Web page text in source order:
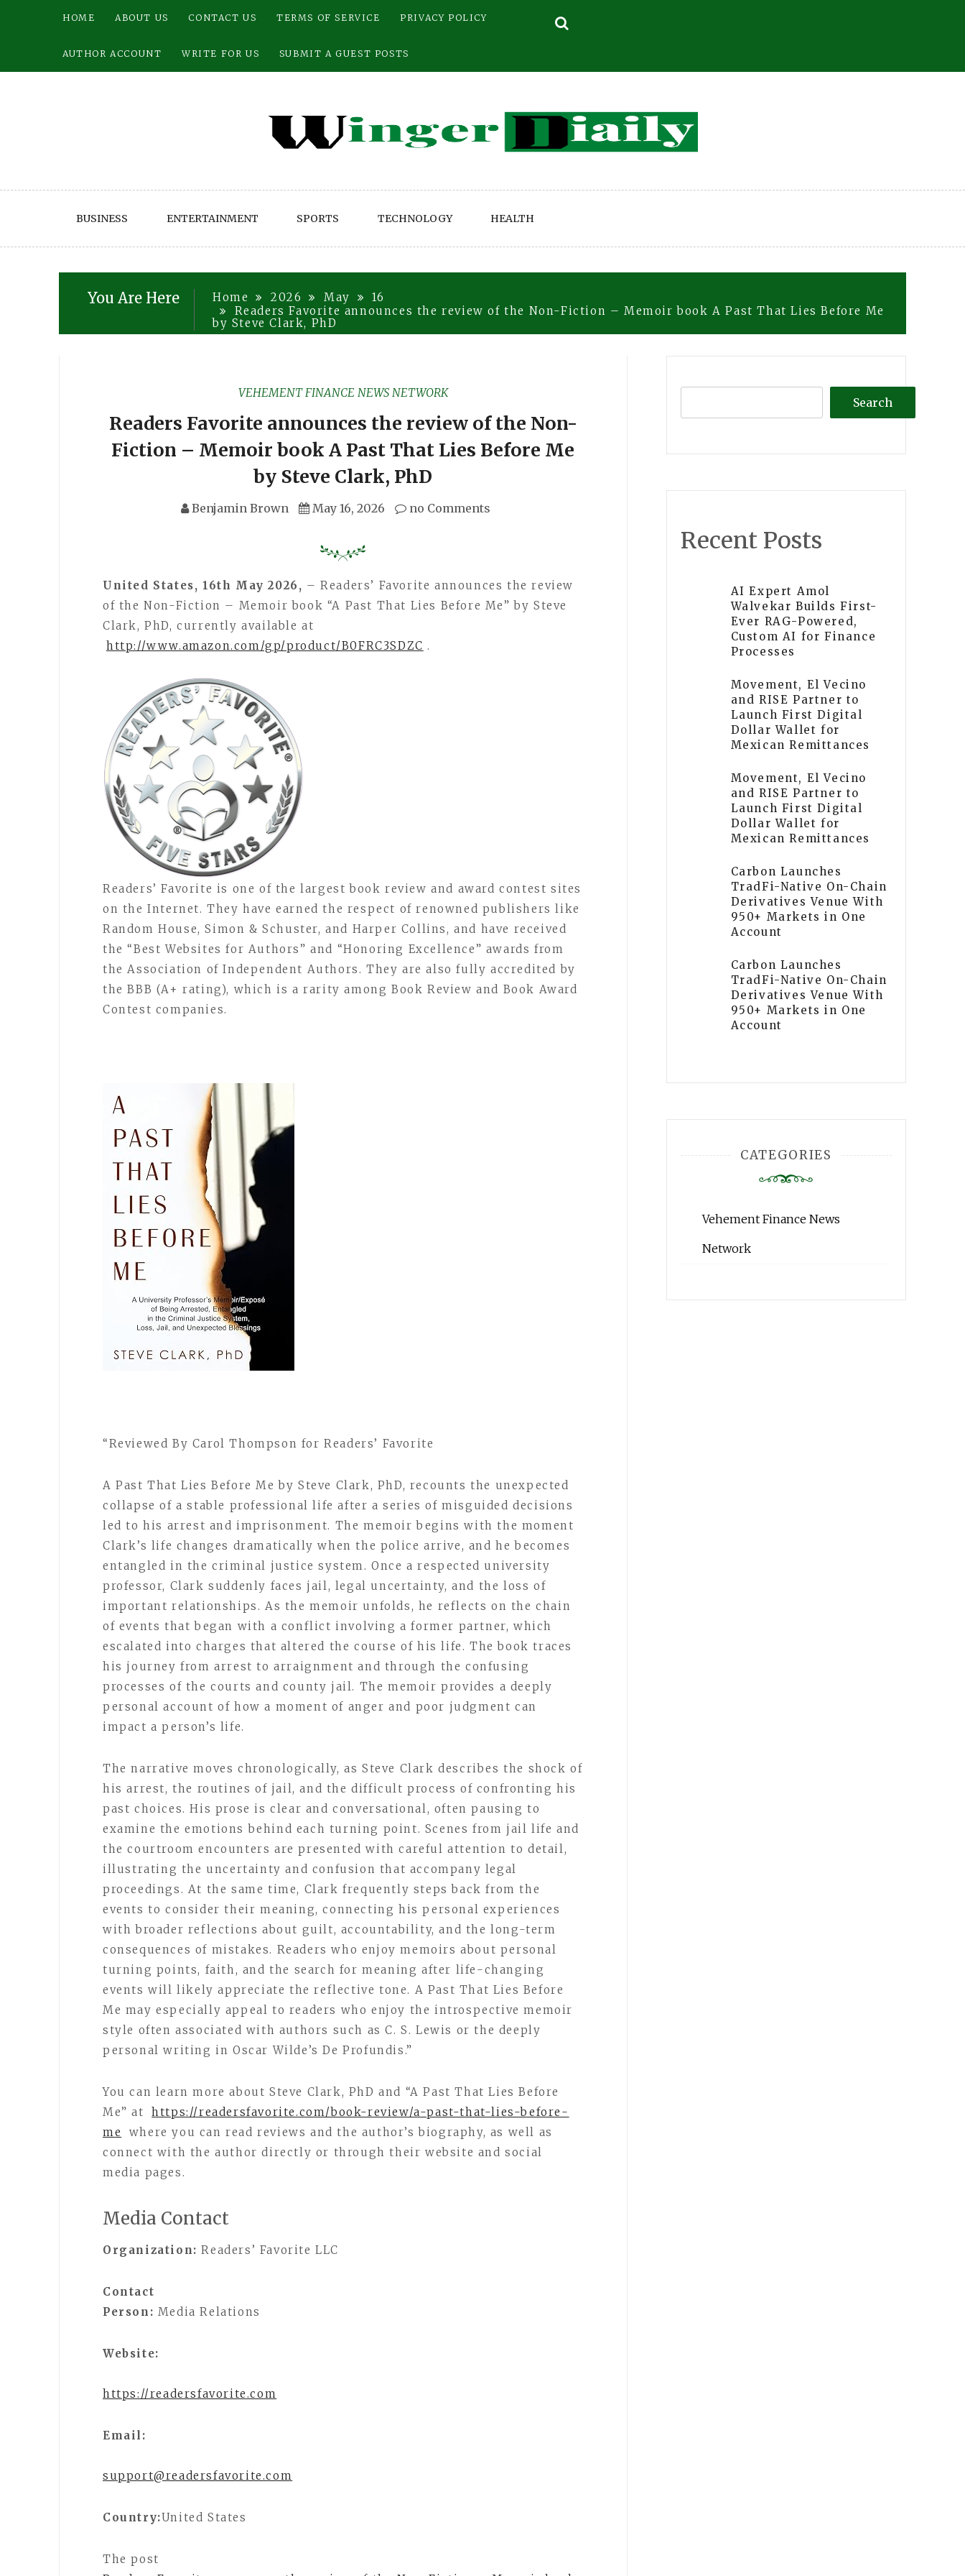
HOME ABOUT US CONTACT US TERMS OF SERVICE PRIVACY POLICY
AUTHOR ACCOUNT WRITE FOR US SUBMIT A GUEST POSTS
BUSINESS ENTERTAINMENT SPORTS TECHNOLOGY HEALTH
You Are Here Home 2026 May
16
Readers Favorite announces the review of the Non-Fiction – Memoir book A Past That Lies Before Me
by Steve Clark, PhD
VEHEMENT FINANCE NEWS NETWORK
Readers Favorite announces the review of the Non-
Fiction – Memoir book A Past That Lies Before Me
by Steve Clark, PhD
Benjamin Brown May 16, 2026 no Comments
United States, 16th May 2026, – Readers’ Favorite announces the review
of the Non-Fiction – Memoir book “A Past That Lies Before Me” by Steve
Clark, PhD, currently available at
http://www.amazon.com/gp/product/B0FRC3SDZC .
Readers’ Favorite is one of the largest book review and award contest sites
on the Internet. They have earned the respect of renowned publishers like
Random House, Simon & Schuster, and Harper Collins, and have received
the “Best Websites for Authors” and “Honoring Excellence” awards from
the Association of Independent Authors. They are also fully accredited by
the BBB (A+ rating), which is a rarity among Book Review and Book Award
Contest companies.
“Reviewed By Carol Thompson for Readers’ Favorite
A Past That Lies Before Me by Steve Clark, PhD, recounts the unexpected
collapse of a stable professional life after a series of misguided decisions
led to his arrest and imprisonment. The memoir begins with the moment
Clark’s life changes dramatically when the police arrive, and he becomes
entangled in the criminal justice system. Once a respected university
professor, Clark suddenly faces jail, legal uncertainty, and the loss of
important relationships. As the memoir unfolds, he reflects on the chain
of events that began with a conflict involving a former partner, which
escalated into charges that altered the course of his life. The book traces
his journey from arrest to arraignment and through the confusing
processes of the courts and county jail. The memoir provides a deeply
personal account of how a moment of anger and poor judgment can
impact a person’s life.
The narrative moves chronologically, as Steve Clark describes the shock of
his arrest, the routines of jail, and the difficult process of confronting his
past choices. His prose is clear and conversational, often pausing to
examine the emotions behind each turning point. Scenes from jail life and
the courtroom encounters are presented with careful attention to detail,
illustrating the uncertainty and confusion that accompany legal
proceedings. At the same time, Clark frequently steps back from the
events to consider their meaning, connecting his personal experiences
with broader reflections about guilt, accountability, and the long-term
consequences of mistakes. Readers who enjoy memoirs about personal
turning points, faith, and the search for meaning after life-changing
events will likely appreciate the reflective tone. A Past That Lies Before
Me may especially appeal to readers who enjoy the introspective memoir
style often associated with authors such as C. S. Lewis or the deeply
personal writing in Oscar Wilde’s De Profundis.”
You can learn more about Steve Clark, PhD and “A Past That Lies Before
Me” at
https://readersfavorite.com/book-review/a-past-that-lies-before-
me
where you can read reviews and the author’s biography, as well as
connect with the author directly or through their website and social
media pages.
Media Contact
Organization: Readers’ Favorite LLC
Contact
Person: Media Relations
Website:
https://readersfavorite.com
Email:
support@readersfavorite.com
Country:United States
The post
Search
Recent Posts
AI Expert Amol
Walvekar Builds First-
Ever RAG-Powered,
Custom AI for Finance
Processes
Movement, El Vecino
and RISE Partner to
Launch First Digital
Dollar Wallet for
Mexican Remittances
Movement, El Vecino
and RISE Partner to
Launch First Digital
Dollar Wallet for
Mexican Remittances
Carbon Launches
TradFi-Native On-Chain
Derivatives Venue With
950+ Markets in One
Account
Carbon Launches
TradFi-Native On-Chain
Derivatives Venue With
950+ Markets in One
Account
CATEGORIES
Vehement Finance News
Network